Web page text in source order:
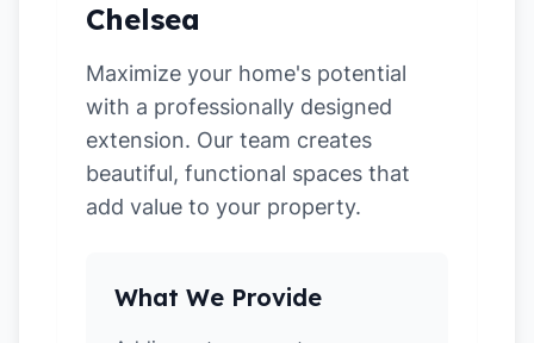
Chelsea
Maximize your home's potential
with a professionally designed
extension. Our team creates
beautiful, functional spaces that
add value to your property.
What We Provide